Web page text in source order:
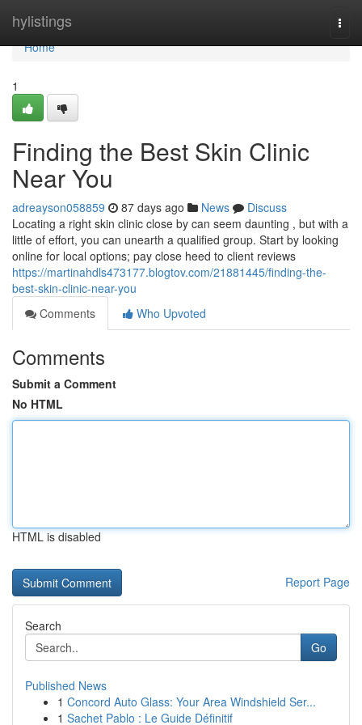
hylistings
Home
Home
1
Finding the Best Skin Clinic
Near You
adreayson058859 87 days ago News
Discuss
Locating a right skin clinic close by can seem daunting , but with a
little of effort, you can unearth a qualified group. Start by looking
online for local options; pay close heed to client reviews
https://martinahdls473177.blogtov.com/21881445/finding-the-
best-skin-clinic-near-you
Comments
Who Upvoted
Comments
Submit a Comment
No HTML
HTML is disabled
Report Page
Search
Go
Published News
1 Concord Auto Glass: Your Area Windshield Ser...
1 Sachet Pablo : Le Guide Définitif